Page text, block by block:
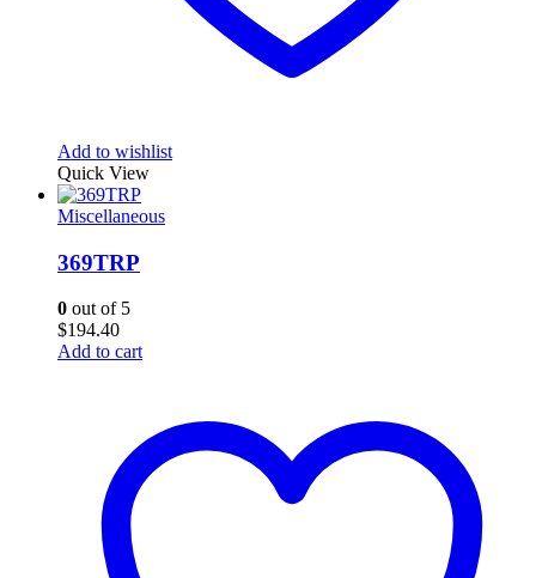
Add to wishlist
Quick View
Miscellaneous
369TRP
0 out of 5
$194.40
Add to cart